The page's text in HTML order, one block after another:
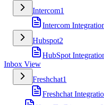
Intercom1
Intercom
Hubspot2
HubSpot
Inbox View
Freshchat1
Freshchat